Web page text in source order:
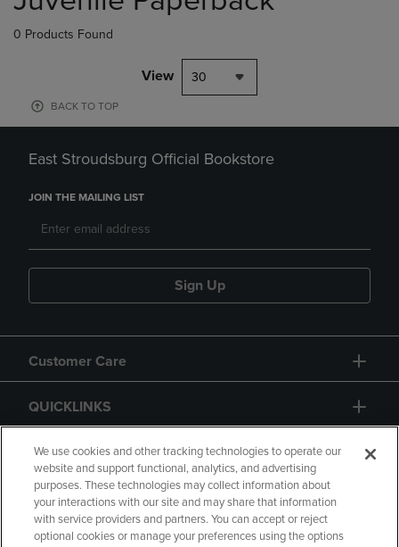
0 Products Found
View 30
BACK TO TOP
East Stroudsburg Official Bookstore
JOIN THE MAILING LIST
Sign Up
Customer Care
QUICKLINKS
GIFT CARD
We use cookies and other tracking technologies to operate our
website and support functional, analytics, and advertising
purposes. These technologies may collect information about
your interactions with our site and may share that information
with service providers and partners. You can accept or reject
optional cookies or manage your preferences using the options